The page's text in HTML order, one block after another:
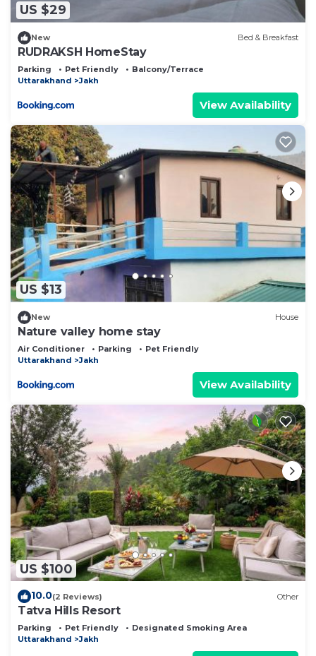
US $29
New Bed & Breakfast
RUDRAKSH HomeStay
Parking Pet Friendly
Balcony/Terrace
Uttarakhand
Jakh
View Availability
US $13
New House
Nature valley home stay
Air Conditioner Parking
Pet Friendly
Uttarakhand
Jakh
View Availability
US $100
10.0(2 Reviews) Other
Tatva Hills Resort
Parking Pet Friendly
Designated Smoking Area
Uttarakhand
Jakh